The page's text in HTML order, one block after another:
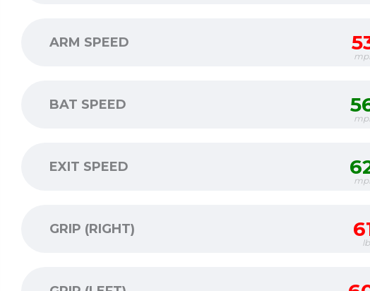
ARM SPEED
BAT SPEED
EXIT SPEED
GRIP (RIGHT)